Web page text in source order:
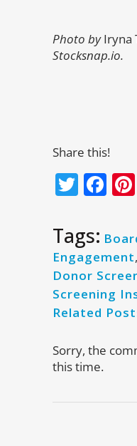
Photo byIryna
Stocksnap.io.
Share this!
Tags:
Engagement,
Donor
Screening
Related
Sorry, the
this time.